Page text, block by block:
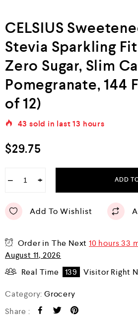
CELSIUS
Stevia Sparkling
Zero Sugar, Slim
Pomegranate, 144
of 12)
43 sold in last13 hours
$29.75
− + ADD
Add To Wishlist
Order in The Next10 hours 33
August 11, 2026
Real Time
139 Visitor Right
Category:Grocery
Share :